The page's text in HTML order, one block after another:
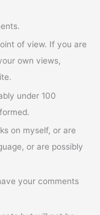
of view. If you are
own views,
under 100
on myself, or are
or are possibly
your comments